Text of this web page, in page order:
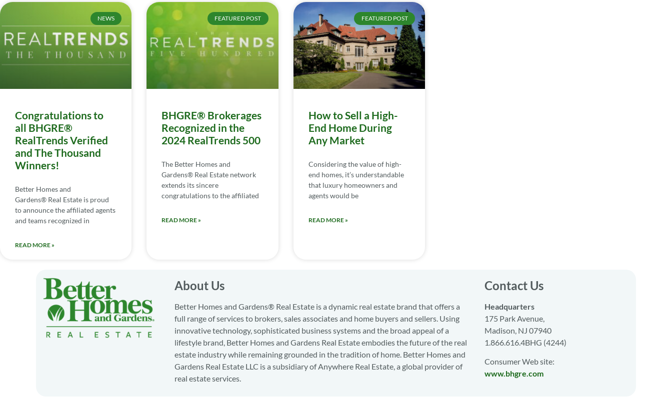
NEWS
Congratulations to
all BHGRE®
RealTrends Verified
and The Thousand
Winners!
Better Homes and
Gardens® Real Estate is proud
to announce the affiliated agents
and teams recognized in
READ MORE »
FEATURED POST
BHGRE® Brokerages
Recognized in the
2024 RealTrends 500
The Better Homes and
Gardens® Real Estate network
extends its sincere
congratulations to the affiliated
READ MORE »
FEATURED POST
How to Sell a High-
End Home During
Any Market
Considering the value of high-
end homes, it’s understandable
that luxury homeowners and
agents would be
READ MORE »
About Us
Better Homes and Gardens® Real Estate is a dynamic real estate brand that offers a
full range of services to brokers, sales associates and home buyers and sellers. Using
innovative technology, sophisticated business systems and the broad appeal of a
lifestyle brand, Better Homes and Gardens Real Estate embodies the future of the real
estate industry while remaining grounded in the tradition of home. Better Homes and
Gardens Real Estate LLC is a subsidiary of Anywhere Real Estate, a global provider of
real estate services.
Contact Us
Headquarters
175 Park Avenue,
Madison, NJ 07940
1.866.616.4BHG (4244)
Consumer Web site:
www.bhgre.com